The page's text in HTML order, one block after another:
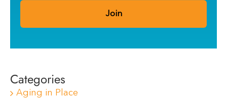
Categories
Aging in Place